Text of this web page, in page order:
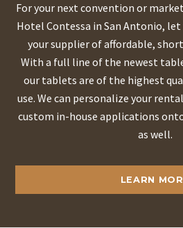
For your next convention or
Hotel Contessa in San Antonio,
your supplier of affordable,
With a full line of the newest
our tablets are of the highest
use. We can personalize your
custom in-house applications
as well.
LEARN